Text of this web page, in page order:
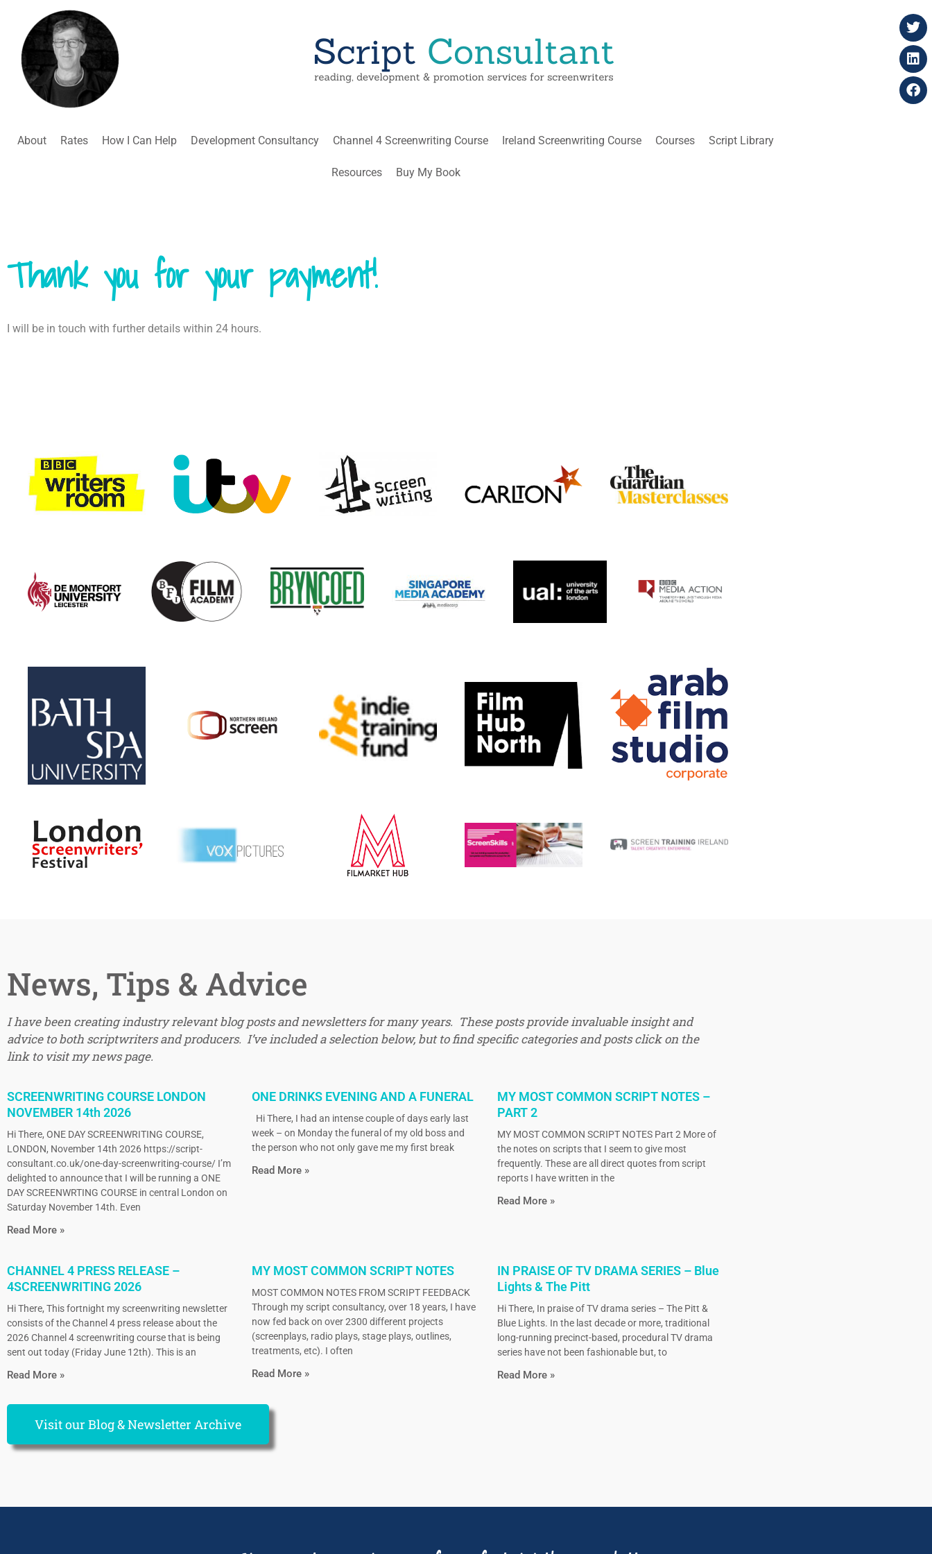
About Rates How I Can Help Development Consultancy Channel 4 Screenwriting Course Ireland Screenwriting Course Courses Script Library
Resources Buy My Book
Thank you for your payment!
I will be in touch with further details within 24 hours.
News, Tips & Advice
I have been creating industry relevant blog posts and newsletters for many years. These posts provide invaluable insight and
advice to both scriptwriters and producers. I’ve included a selection below, but to find specific categories and posts click on the
link to visit my news page.
SCREENWRITING COURSE LONDON
NOVEMBER 14th 2026
Hi There, ONE DAY SCREENWRITING COURSE,
LONDON, November 14th 2026 https://script-
consultant.co.uk/one-day-screenwriting-course/ I’m
delighted to announce that I will be running a ONE
DAY SCREENWRTING COURSE in central London on
Saturday November 14th. Even
Read More »
ONE DRINKS EVENING AND A FUNERAL
Hi There, I had an intense couple of days early last
week – on Monday the funeral of my old boss and
the person who not only gave me my first break
Read More »
MY MOST COMMON SCRIPT NOTES –
PART 2
MY MOST COMMON SCRIPT NOTES Part 2 More of
the notes on scripts that I seem to give most
frequently. These are all direct quotes from script
reports I have written in the
Read More »
CHANNEL 4 PRESS RELEASE –
4SCREENWRITING 2026
Hi There, This fortnight my screenwriting newsletter
consists of the Channel 4 press release about the
2026 Channel 4 screenwriting course that is being
sent out today (Friday June 12th). This is an
Read More »
MY MOST COMMON SCRIPT NOTES
MOST COMMON NOTES FROM SCRIPT FEEDBACK
Through my script consultancy, over 18 years, I have
now fed back on over 2300 different projects
(screenplays, radio plays, stage plays, outlines,
treatments, etc). I often
Read More »
IN PRAISE OF TV DRAMA SERIES – Blue
Lights & The Pitt
Hi There, In praise of TV drama series – The Pitt &
Blue Lights. In the last decade or more, traditional
long-running precinct-based, procedural TV drama
series have not been fashionable but, to
Read More »
Visit our Blog & Newsletter Archive